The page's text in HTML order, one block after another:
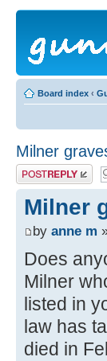
Board index ‹
Milner
Post a reply
Milner
by anne m
Does
Milner
listed in
law has
died in